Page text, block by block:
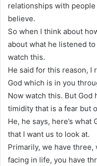
relationships with
believe.
So when I think about
about what he listened
watch this.
He said for this reason, I
God which is in you
Now watch this. But God
timidity that is a fear but
He, he says, here’s what
that I want us to look at.
Primarily, we have
facing in life, you have